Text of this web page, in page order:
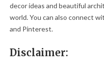
decor ideas and beautiful
world. You can also connect
and Pinterest.
Disclaimer: